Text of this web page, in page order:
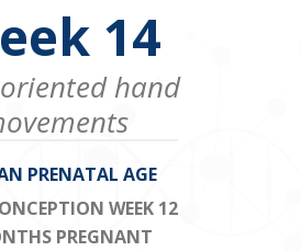
14
hand
PRENATAL AGE
WEEK 12
PREGNANT